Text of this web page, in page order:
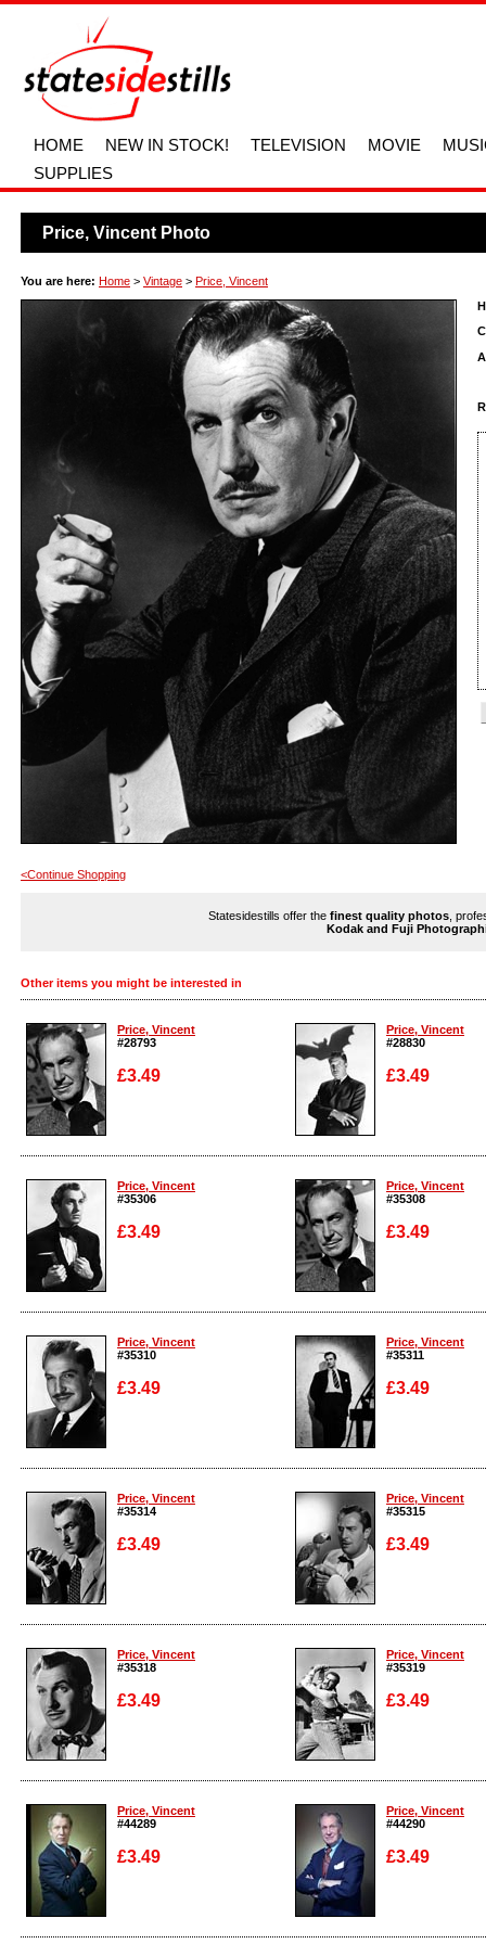
HOME NEW IN STOCK! TELEVISION MOVIE
SUPPLIES
Price, Vincent Photo
You are here: Home > Vintage > Price, Vincent
<Continue Shopping
Statesidestills offer the finest quality photos ,
Kodak and Fuji
Other items you might be interested in
Price, Vincent
#28793
£3.49
Enlarge
Price, Vincent
#28830
£3.49
Enlarge
Price, Vincent
#35306
£3.49
Enlarge
Price, Vincent
#35308
£3.49
Enlarge
Price, Vincent
#35310
£3.49
Enlarge
Price, Vincent
#35311
£3.49
Enlarge
Price, Vincent
#35314
£3.49
Enlarge
Price, Vincent
#35315
£3.49
Enlarge
Price, Vincent
#35318
£3.49
Enlarge
Price, Vincent
#35319
£3.49
Enlarge
Price, Vincent
#44289
£3.49
Enlarge
Price, Vincent
#44290
£3.49
Enlarge